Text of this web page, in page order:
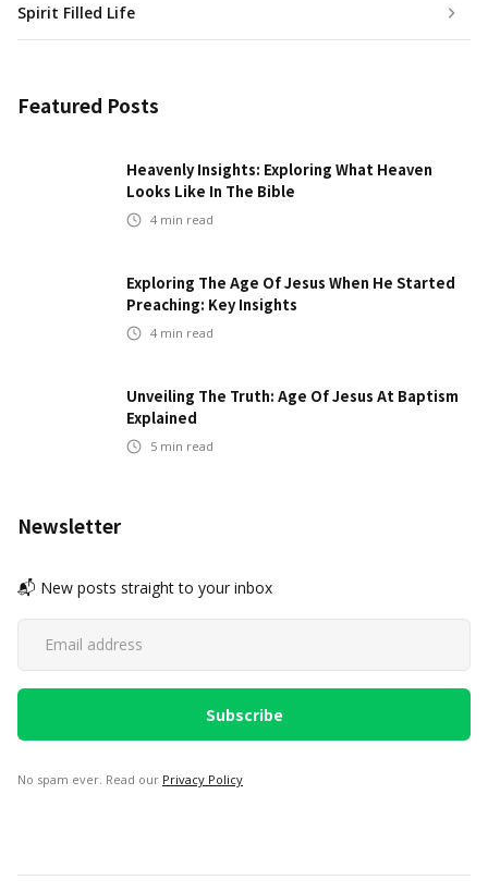
Spirit Filled Life
Featured Posts
Heavenly Insights: Exploring What Heaven
Looks Like In The Bible
4 min read
Exploring The Age Of Jesus When He Started
Preaching: Key Insights
4 min read
Unveiling The Truth: Age Of Jesus At Baptism
Explained
5 min read
Newsletter
📬 New posts straight to your inbox
No spam ever. Read our Privacy Policy